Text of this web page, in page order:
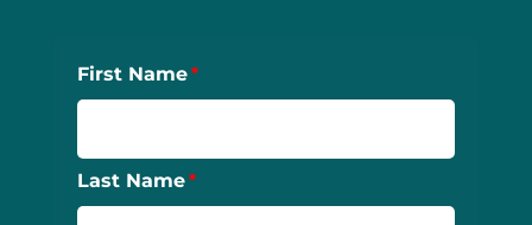
First Name
Last Name